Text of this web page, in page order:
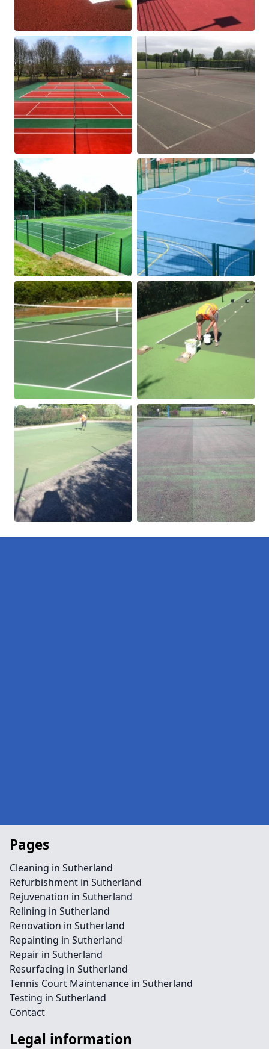
Pages
Cleaning in Sutherland
Refurbishment in Sutherland
Rejuvenation in Sutherland
Relining in Sutherland
Renovation in Sutherland
Repainting in Sutherland
Repair in Sutherland
Resurfacing in Sutherland
Tennis Court Maintenance in Sutherland
Testing in Sutherland
Contact
Legal information